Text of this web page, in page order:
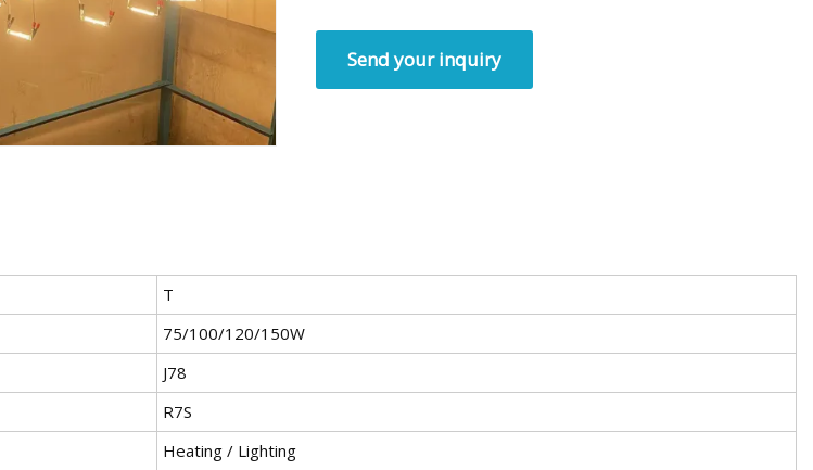
Send your inquiry
T
75/100/120/150W
J78
R7S
Heating / Lighting